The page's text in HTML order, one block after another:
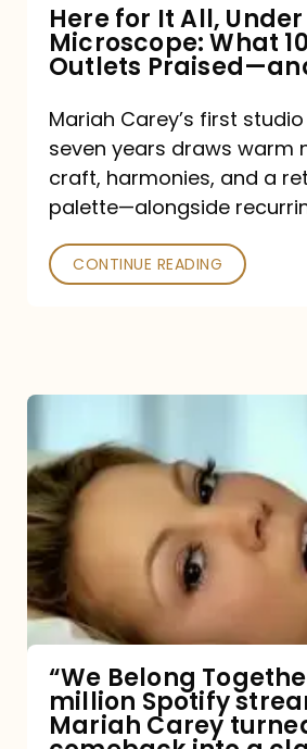
10
Major
Outlets
Praised
—
and
Poked
Here for It All,
Microscope: What
Outlets
Mariah Carey’s first
seven years draws warm
craft, harmonies, and a
palette—alongside
CONTINUE READING
Belong
Together”
Hits
800
million
Spotify
How
Mariah
“We Belong
million Spotify
Mariah Carey